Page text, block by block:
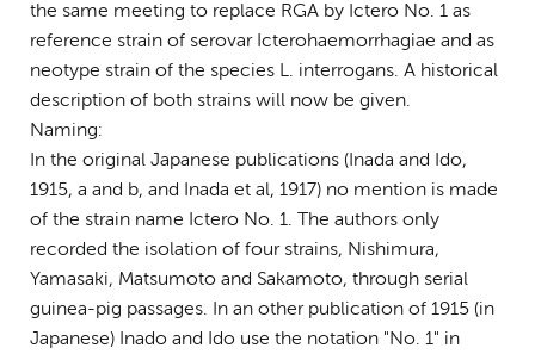
the same meeting to replace RGA by Ictero No. 1 as
reference strain of serovar Icterohaemorrhagiae and as
neotype strain of the species L. interrogans. A historical
description of both strains will now be given.
Naming:
In the original Japanese publications (Inada and Ido,
1915, a and b, and Inada et al, 1917) no mention is made
of the strain name Ictero No. 1. The authors only
recorded the isolation of four strains, Nishimura,
Yamasaki, Matsumoto and Sakamoto, through serial
guinea-pig passages. In an other publication of 1915 (in
Japanese) Inado and Ido use the notation "No. 1" in